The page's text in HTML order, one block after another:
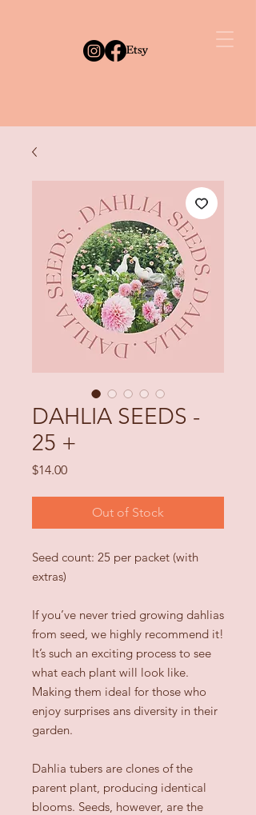
DAHLIA SEEDS -
25 +
$14.00Price
Out of Stock
Seed count: 25 per packet (with
extras)
If you’ve never tried growing dahlias
from seed, we highly recommend it!
It’s such an exciting process to see
what each plant will look like.
Making them ideal for those who
enjoy surprises ans diversity in their
garden.
Dahlia tubers are clones of the
parent plant, producing identical
blooms. Seeds, however, are the